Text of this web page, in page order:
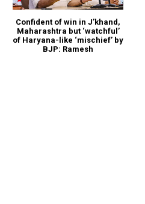
Confident of win in J’khand,
Maharashtra but ‘watchful’
of Haryana-like ‘mischief’ by
BJP: Ramesh